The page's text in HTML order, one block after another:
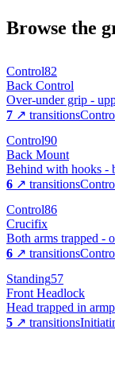
Browse the
Control82
Back Control
Over-under grip -
7 ↗ transitions
Control90
Back Mount
Behind with hooks -
6 ↗ transitions
Control86
Crucifix
Both arms trapped -
6 ↗ transitions
Standing57
Front Headlock
Head trapped in
5 ↗ transitions